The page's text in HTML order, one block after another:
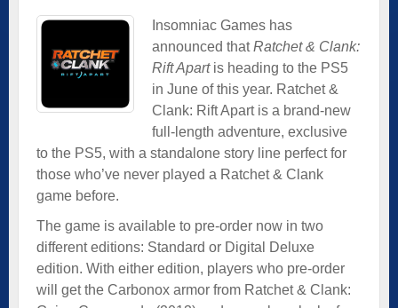
Insomniac Games has
announced thatRatchet & Clank:
Rift Apartis heading to the PS5
in June of this year. Ratchet &
Clank: Rift Apart is a brand-new
full-length adventure, exclusive
to the PS5, with a standalone story line perfect for
those who’ve never played a Ratchet & Clank
game before.
The game is available to pre-order now in two
different editions: Standard or Digital Deluxe
edition. With either edition, players who pre-order
will get the Carbonox armor from Ratchet & Clank: